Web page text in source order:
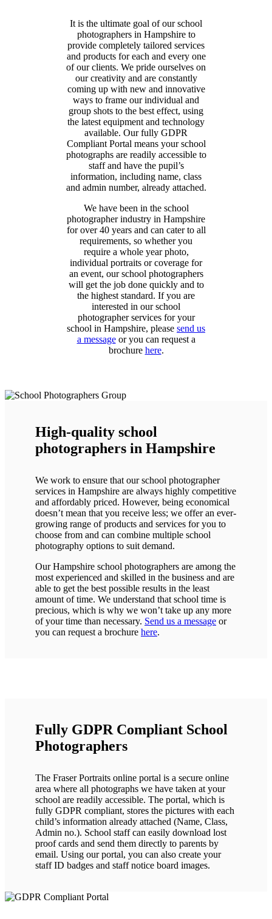
It is the ultimate goal of our school
photographers in Hampshire to
provide completely tailored services
and products for each and every one
of our clients. We pride ourselves on
our creativity and are constantly
coming up with new and innovative
ways to frame our individual and
group shots to the best effect, using
the latest equipment and technology
available. Our fully GDPR
Compliant Portal means your school
photographs are readily accessible to
staff and have the pupil’s
information, including name, class
and admin number, already attached.
We have been in the school
photographer industry in Hampshire
for over 40 years and can cater to all
requirements, so whether you
require a whole year photo,
individual portraits or coverage for
an event, our school photographers
will get the job done quickly and to
the highest standard. If you are
interested in our school
photographer services for your
school in Hampshire, please send us
a messageor you can request a
brochure here.
High-quality school
photographers in Hampshire
We work to ensure that our school photographer
services in Hampshire are always highly competitive
and affordably priced. However, being economical
doesn’t mean that you receive less; we offer an ever-
growing range of products and services for you to
choose from and can combine multiple school
photography options to suit demand.
Our Hampshire school photographers are among the
most experienced and skilled in the business and are
able to get the best possible results in the least
amount of time. We understand that school time is
precious, which is why we won’t take up any more
of your time than necessary. Send us a message or
you can request a brochure here.
Fully GDPR Compliant School
Photographers
The Fraser Portraits online portal is a secure online
area where all photographs we have taken at your
school are readily accessible. The portal, which is
fully GDPR compliant, stores the pictures with each
child’s information already attached (Name, Class,
Admin no.). School staff can easily download lost
proof cards and send them directly to parents by
email. Using our portal, you can also create your
staff ID badges and staff notice board images.